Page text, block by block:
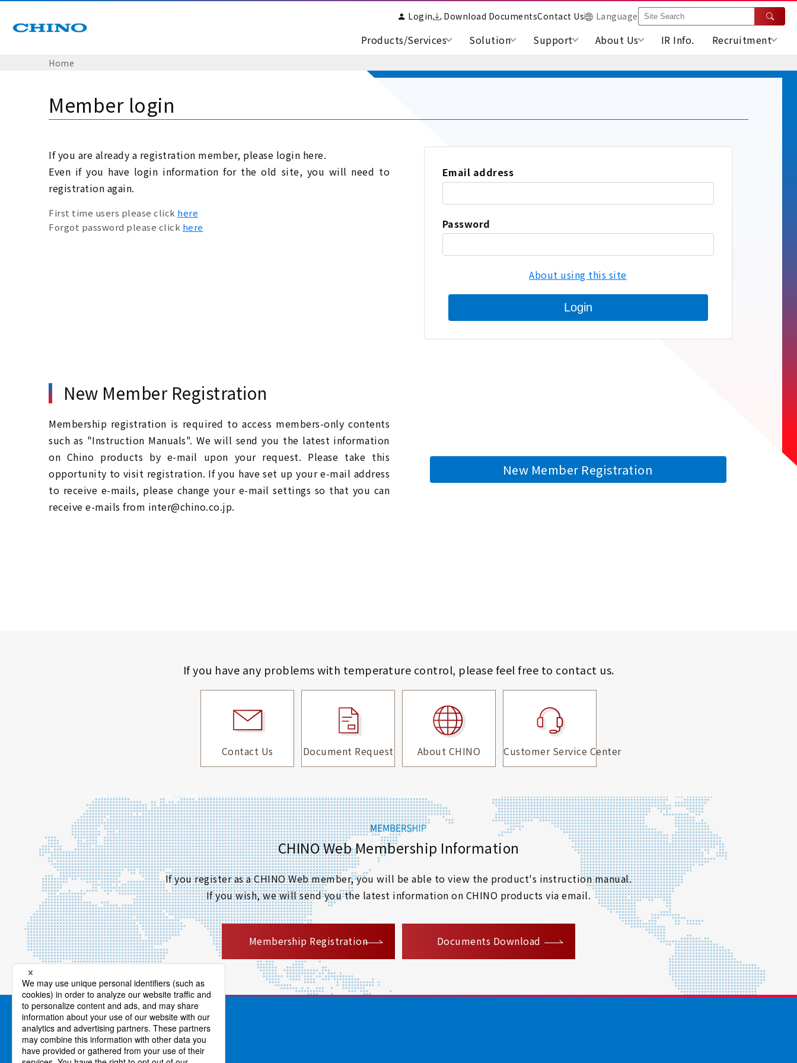
Login Download DocumentsContact Us Language
Products/Services Solution Support About Us IR Info. Recruitment
Home
Member login
If you are already a registration member, please login here.
Even if you have login information for the old site, you will need to
registration again.
First time users please click here
Forgot password please click here
Email address
Password
About using this site
Login
New Member Registration
Membership registration is required to access members-only contents
such as "Instruction Manuals". We will send you the latest information
on Chino products by e-mail upon your request. Please take this
opportunity to visit registration. If you have set up your e-mail address
to receive e-mails, please change your e-mail settings so that you can
receive e-mails from inter@chino.co.jp.
New Member Registration
If you have any problems with temperature control, please feel free to contact us.
Contact Us Document Request About CHINO Customer Service Center
CHINO Web Membership Information
If you register as a CHINO Web member, you will be able to view the product's instruction manual.
If you wish, we will send you the latest information on CHINO products via email.
Membership Registration
Documents Download